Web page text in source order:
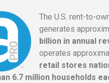
The U.S. rent-to-
generates
billion in annual
operates
retail stores
6.7 million households